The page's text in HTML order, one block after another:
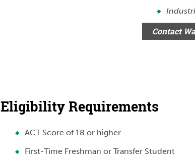
Contact
Eligibility Requirements
ACT Score of 18 or higher
First-Time Freshman or Transfer Student